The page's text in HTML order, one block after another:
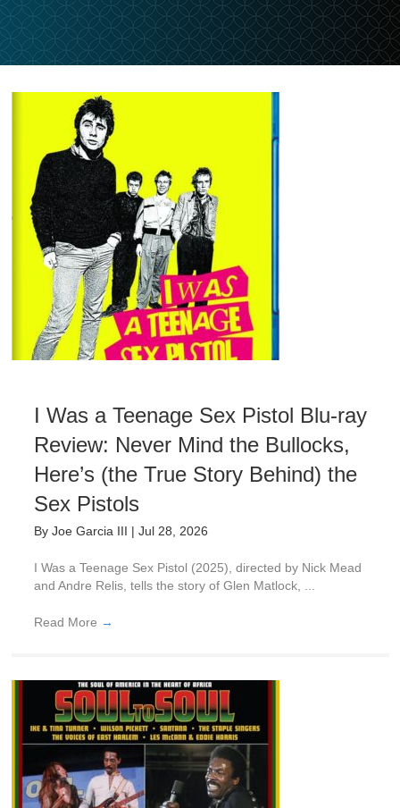
I Was a Teenage Sex Pistol Blu-ray
Review: Never Mind the Bullocks,
Here’s (the True Story Behind) the
Sex Pistols
By Joe Garcia III | Jul 28, 2026
I Was a Teenage Sex Pistol (2025), directed by Nick Mead
and Andre Relis, tells the story of Glen Matlock, ...
Read More →